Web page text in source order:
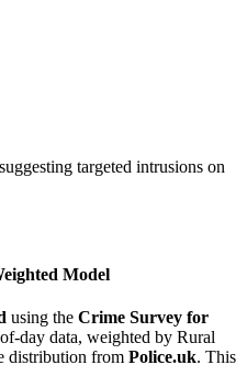
targeted intrusions on
Model
using the Crime Survey for
day data, weighted by Rural
distribution from Police.uk. This